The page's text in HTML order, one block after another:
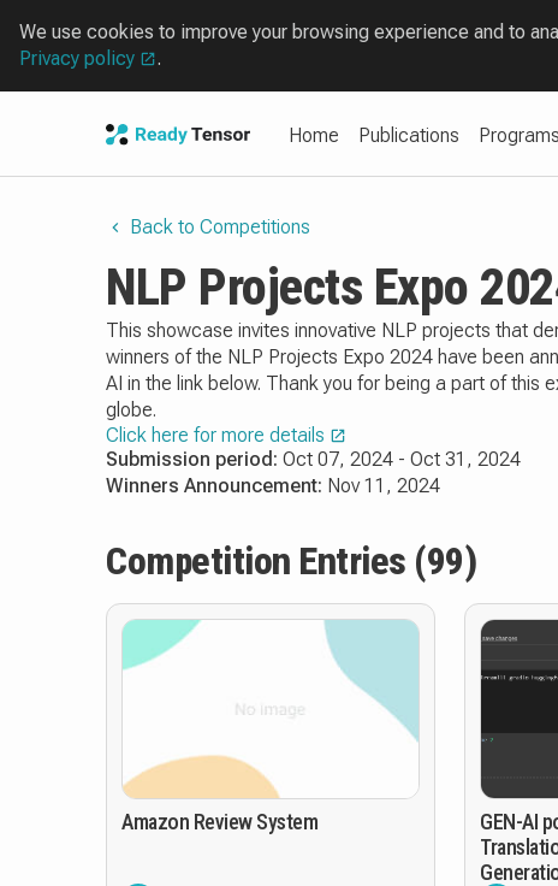
We use cookies to improve your browsing experience and to
Privacy policy
.
Home Publications Programs
Back to Competitions
NLP Projects Expo
This showcase invites innovative NLP projects that
winners of the NLP Projects Expo 2024 have been
AI in the link below. Thank you for being a part of
globe.
Click here for more details
Submission period: Oct 07, 2024 - Oct 31, 2024
Winners Announcement: Nov 11, 2024
Competition Entries (99)
Amazon Review System
GEN-AI